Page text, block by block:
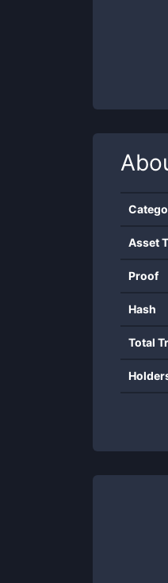
Asset
Proof
Hash
Total